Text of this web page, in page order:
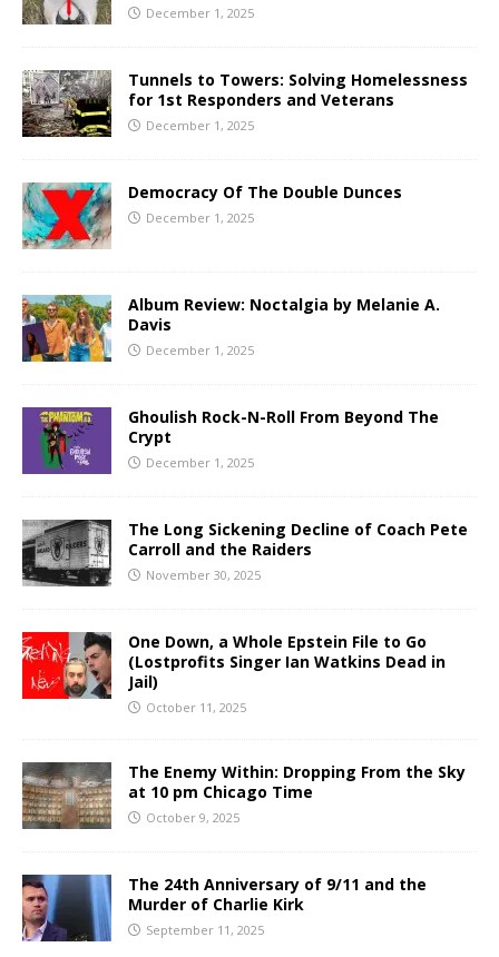
December 1, 2025
Tunnels to Towers: Solving Homelessness
for 1st Responders and Veterans
December 1, 2025
Democracy Of The Double Dunces
December 1, 2025
Album Review: Noctalgia by Melanie A.
Davis
December 1, 2025
Ghoulish Rock-N-Roll From Beyond The
Crypt
December 1, 2025
The Long Sickening Decline of Coach Pete
Carroll and the Raiders
November 30, 2025
One Down, a Whole Epstein File to Go
(Lostprofits Singer Ian Watkins Dead in
Jail)
October 11, 2025
The Enemy Within: Dropping From the Sky
at 10 pm Chicago Time
October 9, 2025
The 24th Anniversary of 9/11 and the
Murder of Charlie Kirk
September 11, 2025